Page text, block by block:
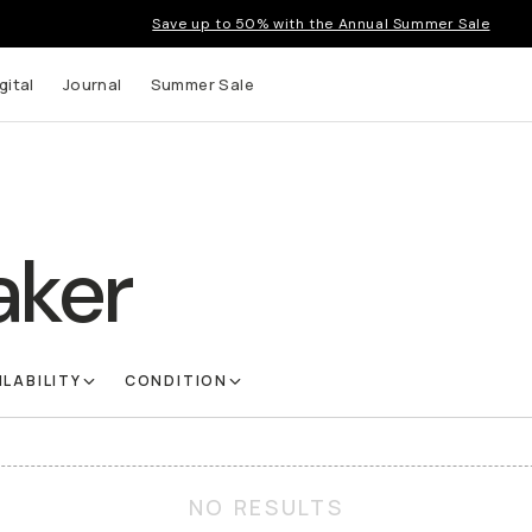
Save up to 50% with the Annual Summer Sale
Journal Summer Sale
CONDITION
NO RESULTS